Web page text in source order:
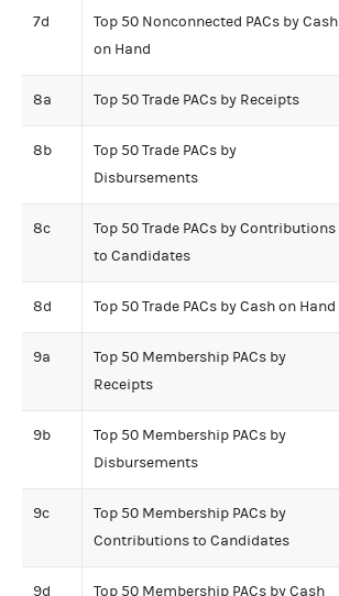
7d
Top 50 Nonconnected PACs by Cash
on Hand
8a Top 50 Trade PACs by Receipts
8b
Top 50 Trade PACs by
Disbursements
8c
Top 50 Trade PACs by Contributions
to Candidates
8d Top 50 Trade PACs by Cash on Hand
9a
Top 50 Membership PACs by
Receipts
9b
Top 50 Membership PACs by
Disbursements
9c
Top 50 Membership PACs by
Contributions to Candidates
9d Top 50 Membership PACs by Cash